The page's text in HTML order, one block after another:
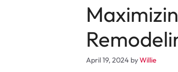
April 19, 2024 byWillie